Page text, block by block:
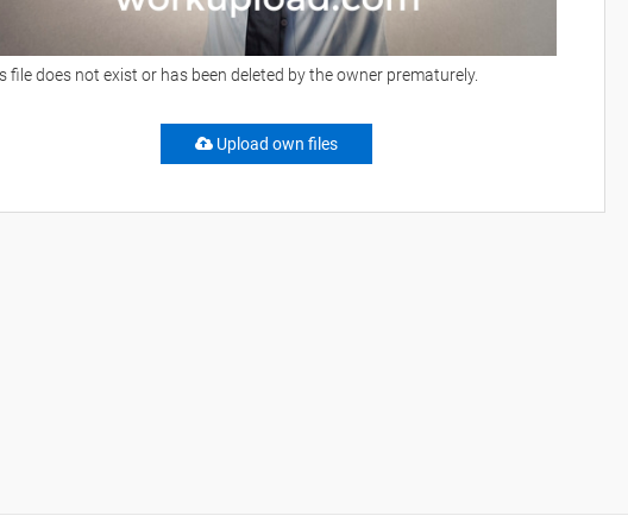
file does not exist or has been deleted by the owner prematurely.
Upload own files